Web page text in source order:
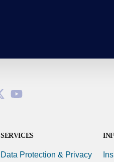
SERVICES
Data Protection & Privacy